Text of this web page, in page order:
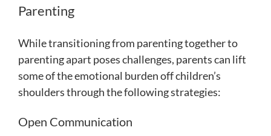
Parenting
While transitioning from parenting together to
parenting apart poses challenges, parents can lift
some of the emotional burden off children’s
shoulders through the following strategies:
Open Communication